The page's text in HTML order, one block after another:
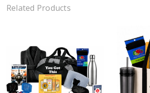
Related Products